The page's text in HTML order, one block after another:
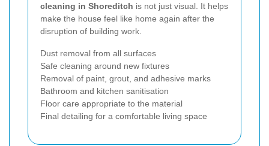
cleaning in Shoreditch is not just visual. It helps
make the house feel like home again after the
disruption of building work.
Dust removal from all surfaces
Safe cleaning around new fixtures
Removal of paint, grout, and adhesive marks
Bathroom and kitchen sanitisation
Floor care appropriate to the material
Final detailing for a comfortable living space